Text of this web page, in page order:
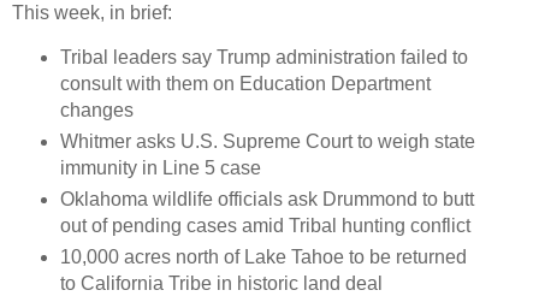
This week, in brief:
Tribal leaders say Trump administration failed to
consult with them on Education Department
changes
Whitmer asks U.S. Supreme Court to weigh state
immunity in Line 5 case
Oklahoma wildlife officials ask Drummond to butt
out of pending cases amid Tribal hunting conflict
10,000 acres north of Lake Tahoe to be returned
to California Tribe in historic land deal